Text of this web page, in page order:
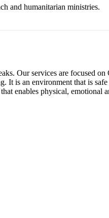
and humanitarian ministries.
Our services are focused on
It is an environment that is
enables physical, emotional